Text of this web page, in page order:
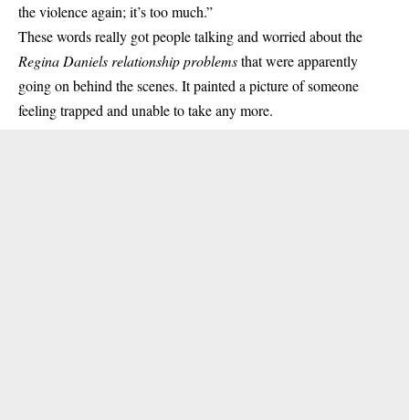
the violence again; it’s too much.”
These words really got people talking and worried about the
Regina Daniels relationship problemsthat were apparently
going on behind the scenes. It painted a picture of someone
feeling trapped and unable to take any more.